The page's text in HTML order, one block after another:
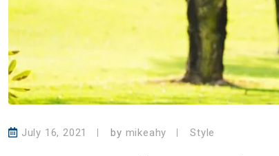
July 16, 2021 by mikeahy Style